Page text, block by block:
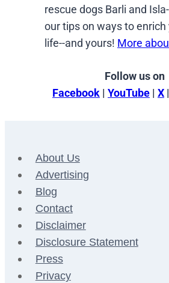
rescue dogs Barli and
our tips on ways to enrich
life--and yours! More
Follow us on
Facebook | YouTube | X |
About Us
Advertising
Blog
Contact
Disclaimer
Disclosure Statement
Press
Privacy